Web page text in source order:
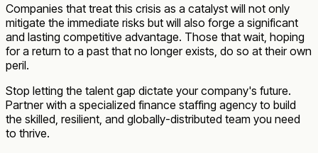
Companies that treat this crisis as a catalyst will not only
mitigate the immediate risks but will also forge a significant
and lasting competitive advantage. Those that wait, hoping
for a return to a past that no longer exists, do so at their own
peril.
Stop letting the talent gap dictate your company's future.
Partner with a specialized finance staffing agency to build
the skilled, resilient, and globally-distributed team you need
to thrive.